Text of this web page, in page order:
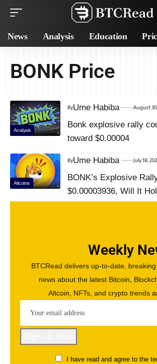
News Analysis Education
BONK Price
Analysis
ByUme Habiba August
Bonk explosive rally
toward $0.00004
Altcoins
ByUme Habiba July 18,
BONK’s Explosive
$0.00003936, Will It
Weekly
BTCRead delivers up-to-date,
news about the latest Bitcoin,
Altcoin, NFTs, and crypto trends
I have read and agree to the